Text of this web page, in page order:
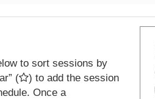
to sort sessions by
(
) to add the session
Once a